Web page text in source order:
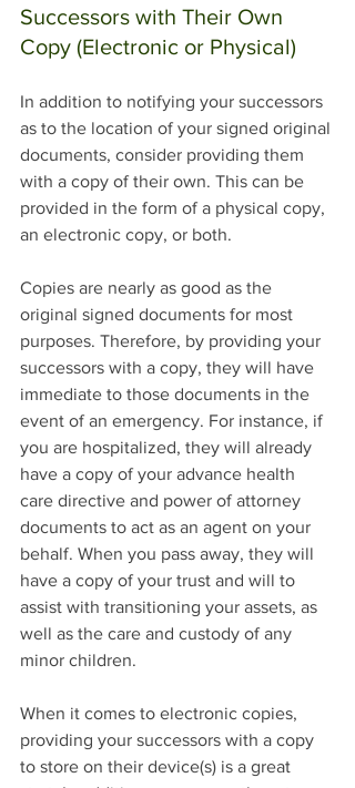
Successors with Their Own
Copy (Electronic or Physical)
In addition to notifying your successors
as to the location of your signed original
documents, consider providing them
with a copy of their own. This can be
provided in the form of a physical copy,
an electronic copy, or both.
Copies are nearly as good as the
original signed documents for most
purposes. Therefore, by providing your
successors with a copy, they will have
immediate to those documents in the
event of an emergency. For instance, if
you are hospitalized, they will already
have a copy of your advance health
care directive and power of attorney
documents to act as an agent on your
behalf. When you pass away, they will
have a copy of your trust and will to
assist with transitioning your assets, as
well as the care and custody of any
minor children.
When it comes to electronic copies,
providing your successors with a copy
to store on their device(s) is a great